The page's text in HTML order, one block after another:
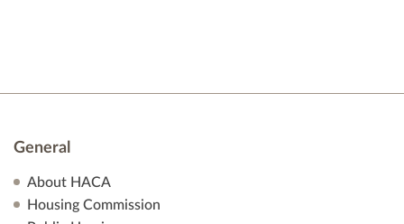
General
About HACA
Housing Commission